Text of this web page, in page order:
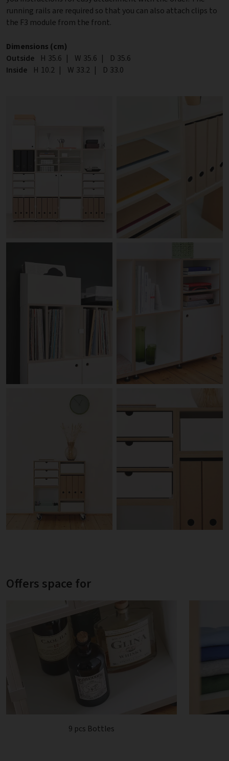
running rails are required so that you can also attach clips to
the F3 module from the front.
Dimensions (cm)
Outside
Height
H 35.6 | Width
W 35.6 | Depth
D 35.6
Inside
Height
H 10.2 | Width
W 33.2 | Depth
D 33.0
Offers space for
9 pcs Bottles